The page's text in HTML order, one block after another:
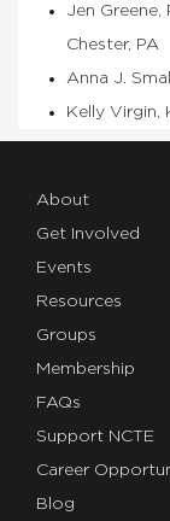
Jen
Chester, PA
Anna J.
Kelly Virgin,
About
Get Involved
Events
Resources
Groups
Membership
FAQs
Support NCTE
Career
Blog